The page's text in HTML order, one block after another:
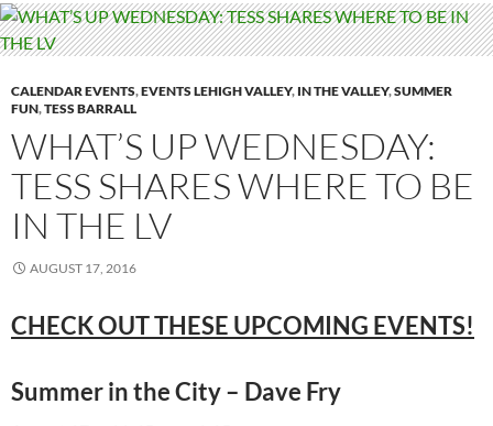
CALENDAR EVENTS,EVENTS LEHIGH VALLEY, IN THE VALLEY,SUMMER
FUN,TESS BARRALL
WHAT’S UP WEDNESDAY:
TESS SHARES WHERE TO BE
IN THE LV
AUGUST 17, 2016
CHECK OUT THESE UPCOMING EVENTS!
Summer in the City – Dave Fry